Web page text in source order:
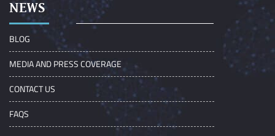
NEWS
BLOG
MEDIA AND PRESS COVERAGE
CONTACT US
FAQS